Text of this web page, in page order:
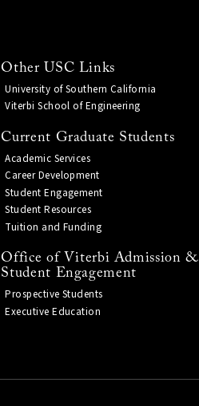
Other USC Links
University of Southern California
Viterbi School of Engineering
Current Graduate Students
Academic Services
Career Development
Student Engagement
Student Resources
Tuition and Funding
Office of Viterbi Admission &
Student Engagement
Prospective Students
Executive Education